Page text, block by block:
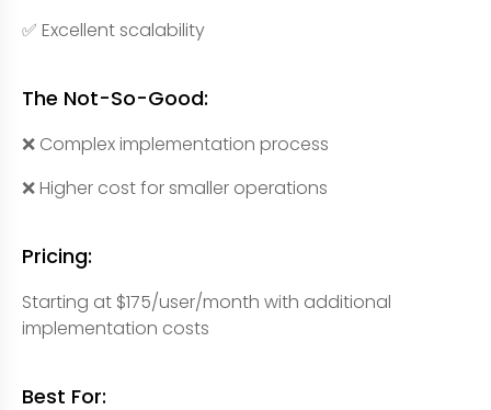
✅ Excellent scalability
The Not-So-Good:
❌ Complex implementation process
❌ Higher cost for smaller operations
Pricing:
Starting at $175/user/month with additional
implementation costs
Best For: